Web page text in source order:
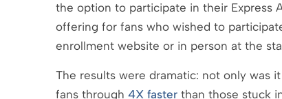
the option to participate in their Express
offering for fans who wished to
enrollment website or in person at the
The results were dramatic: not only was
fans through 4X fasterthan those stuck